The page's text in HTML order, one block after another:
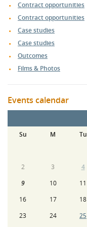
Contract opportunities
Contract opportunities
Case studies
Case studies
Outcomes
Films & Photos
Events calendar
Su
M Tu
2
3 4
9
10 11
16
17 18
23
24 25